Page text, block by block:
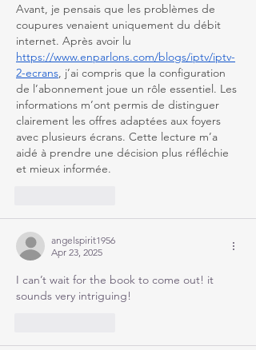
Avant, je pensais que les problèmes de
coupures venaient uniquement du débit
internet. Après avoir lu
https://www.enparlons.com/blogs/iptv/iptv-
2-ecrans, j’ai compris que la configuration
de l’abonnement joue un rôle essentiel. Les
informations m’ont permis de distinguer
clairement les offres adaptées aux foyers
avec plusieurs écrans. Cette lecture m’a
aidé à prendre une décision plus réfléchie
et mieux informée.
angelspirit1956
Apr 23, 2025
I can’t wait for the book to come out! it
sounds very intriguing!